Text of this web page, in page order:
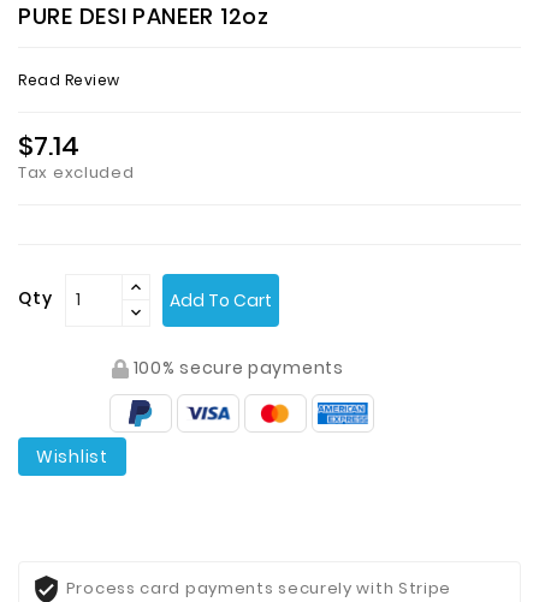
PURE DESI PANEER 12oz
Read Review
$7.14
Tax excluded
Qty Add To Cart
100% secure payments
Wishlist
Process card payments securely with Stripe